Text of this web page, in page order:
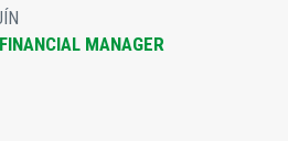
MANAGER